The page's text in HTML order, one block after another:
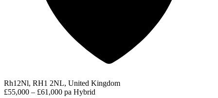
Rh12Nl, RH1 2NL, United Kingdom
£55,000 – £61,000 pa Hybrid